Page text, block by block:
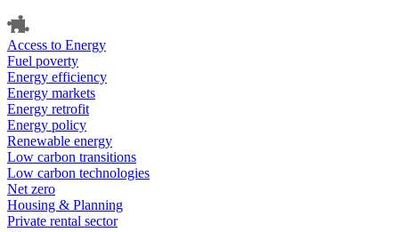
Access to Energy
Fuel poverty
Energy efficiency
Energy markets
Energy retrofit
Energy policy
Renewable energy
Low carbon transitions
Low carbon technologies
Net zero
Housing & Planning
Private rental sector